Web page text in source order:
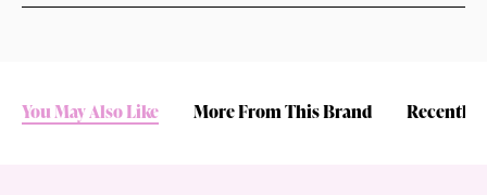
You May Also Like More From This Brand Recently